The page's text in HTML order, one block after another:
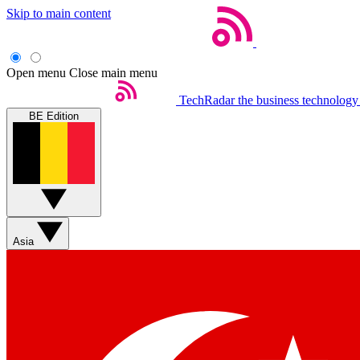
Skip to main content
Open menu Close main menu
TechRadar the business
BE Edition
Asia